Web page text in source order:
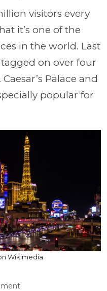
visitors every
it’s one of the
in the world. Last
on over four
Palace and
popular for
Wikimedia